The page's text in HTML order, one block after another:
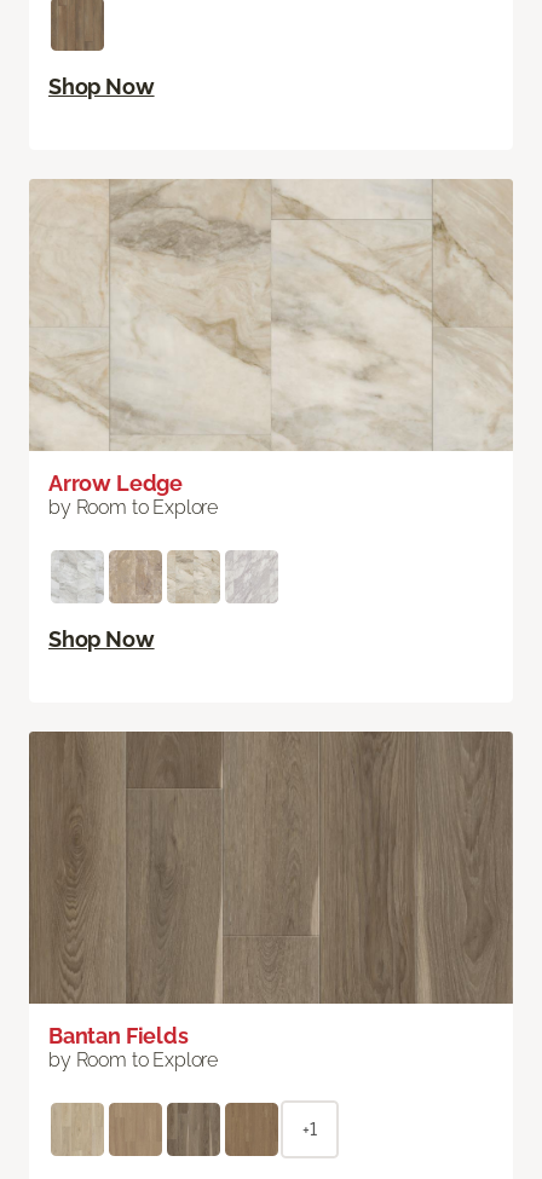
Shop Now
Arrow Ledge
by Room to Explore
Shop Now
Bantan Fields
by Room to Explore
+1